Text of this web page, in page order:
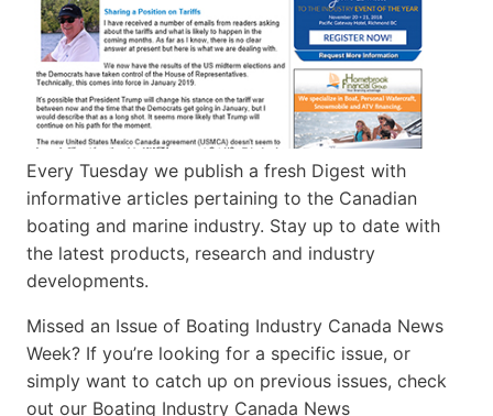
Every Tuesday we publish a fresh Digest with
informative articles pertaining to the Canadian
boating and marine industry. Stay up to date with
the latest products, research and industry
developments.
Missed an Issue of Boating Industry Canada News
Week? If you’re looking for a specific issue, or
simply want to catch up on previous issues, check
out our Boating Industry Canada News